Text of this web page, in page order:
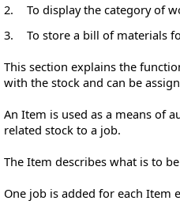
2.
To display the category of
3.
To store a bill of materials
This section explains the
with the stock and can be
An Item is used as a means of
related stock to a job.
The Item describes what is to
One job is added for each Item